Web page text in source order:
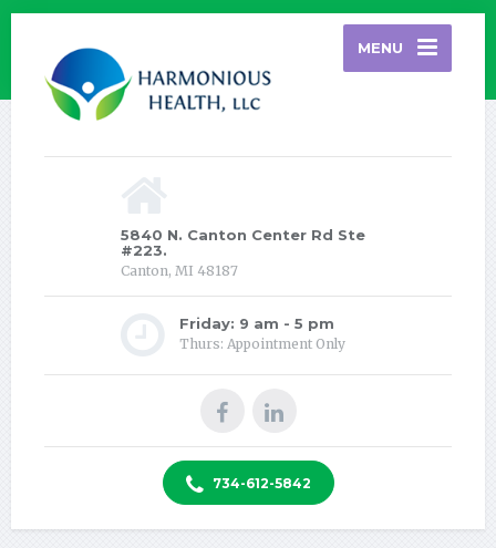
MENU
5840 N. Canton Center Rd Ste
#223.
Canton, MI 48187
Friday: 9 am - 5 pm
Thurs: Appointment Only
734-612-5842